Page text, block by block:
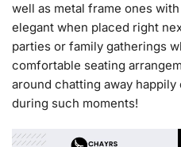
well as metal frame ones
elegant when placed right
parties or family gatherings
comfortable seating
around chatting away
during such moments!